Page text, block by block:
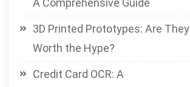
A Comprehensive Guide
3D Printed Prototypes: Are They
Worth the Hype?
Credit Card OCR: A